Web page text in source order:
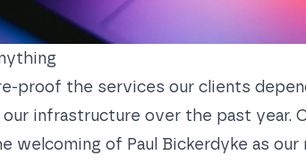
proof the services our clients
infrastructure over the past year.
welcoming of Paul Bickerdyke as our